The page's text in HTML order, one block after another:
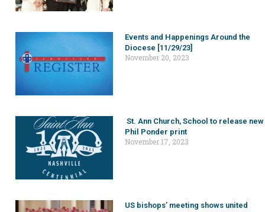
Events and Happenings Around the
Diocese [11/29/23]
November 20, 2023
St. Ann Church, School to release new
Phil Ponder print
November 17, 2023
US bishops’ meeting shows united